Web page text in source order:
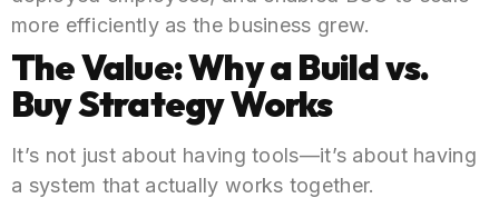
more efficiently as the business grew.
The Value: Why aBuild vs.
Buy StrategyWorks
It’s not just about having tools—it’s about having
a system that actually works together.